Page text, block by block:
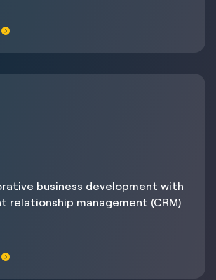
business development with
relationship management (CRM)